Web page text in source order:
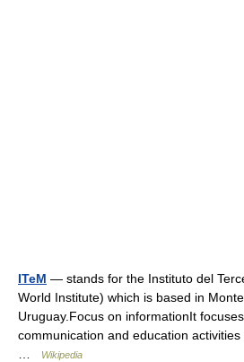
ITeM — stands for the Instituto del
World Institute) which is based in
Uruguay.Focus on informationIt
communication and education
Wikipedia